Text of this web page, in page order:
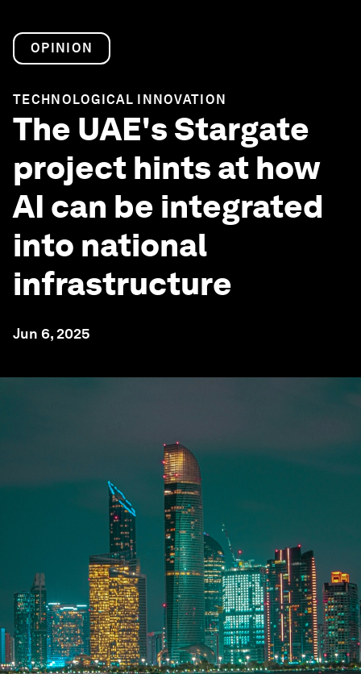
OPINION
TECHNOLOGICAL INNOVATION
The UAE's Stargate
project hints at how
AI can be integrated
into national
infrastructure
Jun 6, 2025